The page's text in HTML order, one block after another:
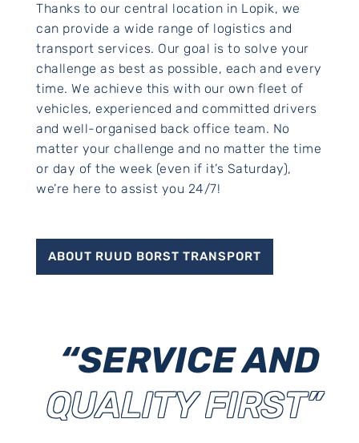
Thanks to our central location in Lopik, we
can provide a wide range of logistics and
transport services. Our goal is to solve your
challenge as best as possible, each and every
time. We achieve this with our own fleet of
vehicles, experienced and committed drivers
and well-organised back office team. No
matter your challenge and no matter the time
or day of the week (even if it’s Saturday),
we’re here to assist you 24/7!
ABOUT RUUD BORST TRANSPORT
“SERVICE AND
QUALITY FIRST”